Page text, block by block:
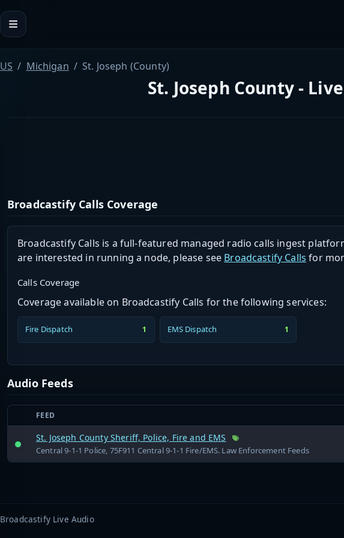
US Michigan St. Joseph (County)
St. Joseph County -
Broadcastify Calls Coverage
Broadcastify Calls is a full-featured managed radio calls ingest
are interested in running a node, please see Broadcastify Calls for
Calls Coverage
Coverage available on Broadcastify Calls for the following services:
Fire Dispatch 1 EMS Dispatch 1
Audio Feeds
FEED
St. Joseph County Sheriff, Police, Fire and EMS
Central 9-1-1 Police, 75F911 Central 9-1-1 Fire/EMS. Law Enforcement Feeds
Broadcastify Live Audio